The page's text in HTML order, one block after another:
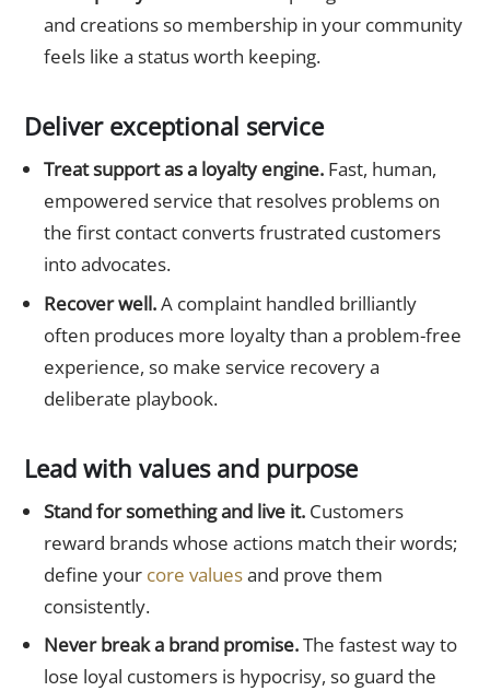
and creations so membership in your community
feels like a status worth keeping.
Deliver exceptional service
Treat support as a loyalty engine.Fast, human,
empowered service that resolves problems on
the first contact converts frustrated customers
into advocates.
Recover well.A complaint handled brilliantly
often produces more loyalty than a problem-free
experience, so make service recovery a
deliberate playbook.
Lead with values and purpose
Stand for something and live it.Customers
reward brands whose actions match their words;
define your core valuesand prove them
consistently.
Never break a brand promise.The fastest way to
lose loyal customers is hypocrisy, so guard the